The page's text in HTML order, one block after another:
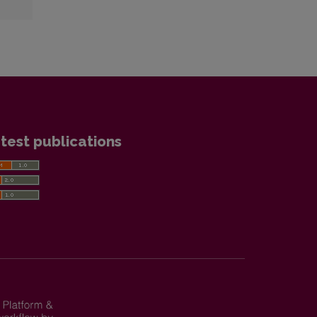
publications